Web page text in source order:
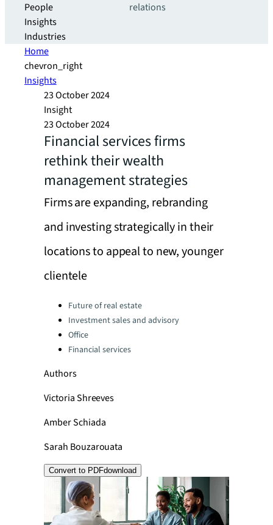
People
Insights
Industries
relations
Home
chevron_right
Insights
23 October 2024
Insight
23 October 2024
Financial services firms
rethink their wealth
management strategies
Firms are expanding, rebranding
and investing strategically in their
locations to appeal to new, younger
clientele
Categories:Future of real estate
Investment sales and advisory
Office
Financial services
Authors
Victoria Shreeves
Amber Schiada
Sarah Bouzarouata
Convert to PDFdownload